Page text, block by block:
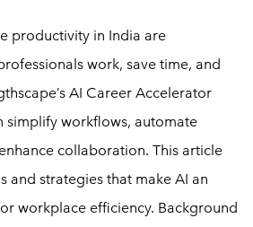
productivity in India are
work, save time, and
AI Career Accelerator
simplify workflows, automate
collaboration. This article
and strategies that make AI an
workplace efficiency. Background